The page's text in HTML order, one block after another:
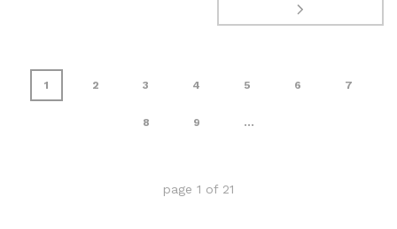
1 2 3 4 5 6 7
8 9 ...
page 1 of 21